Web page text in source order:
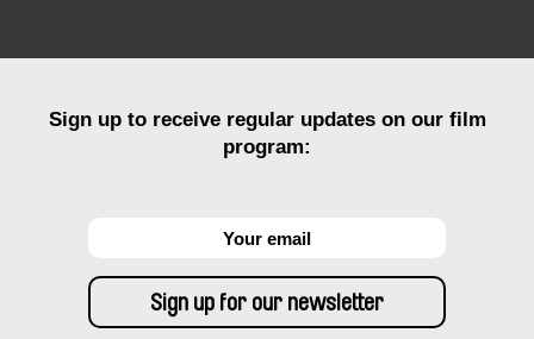
Sign up to receive regular updates on our film
program: